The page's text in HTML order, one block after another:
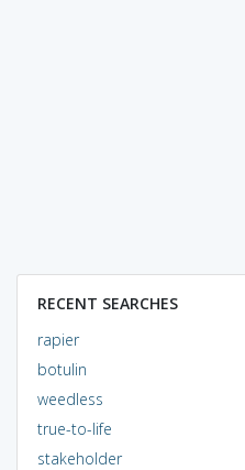
RECENT SEARCHES
rapier
botulin
weedless
true-to-life
stakeholder